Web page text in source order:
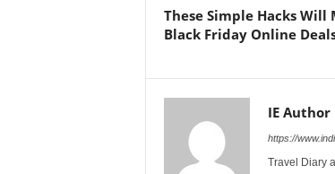
These Simple Hacks Will
Black Friday Online
IE Author
https://
Travel Diary